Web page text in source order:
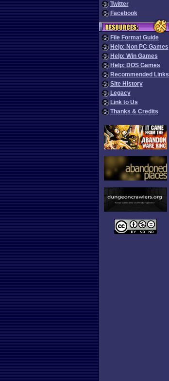
Twitter
Facebook
File Format Guide
Help: Non PC Games
Help: Win Games
Help: DOS Games
Recommended Links
Site History
Legacy
Link to Us
Thanks & Credits